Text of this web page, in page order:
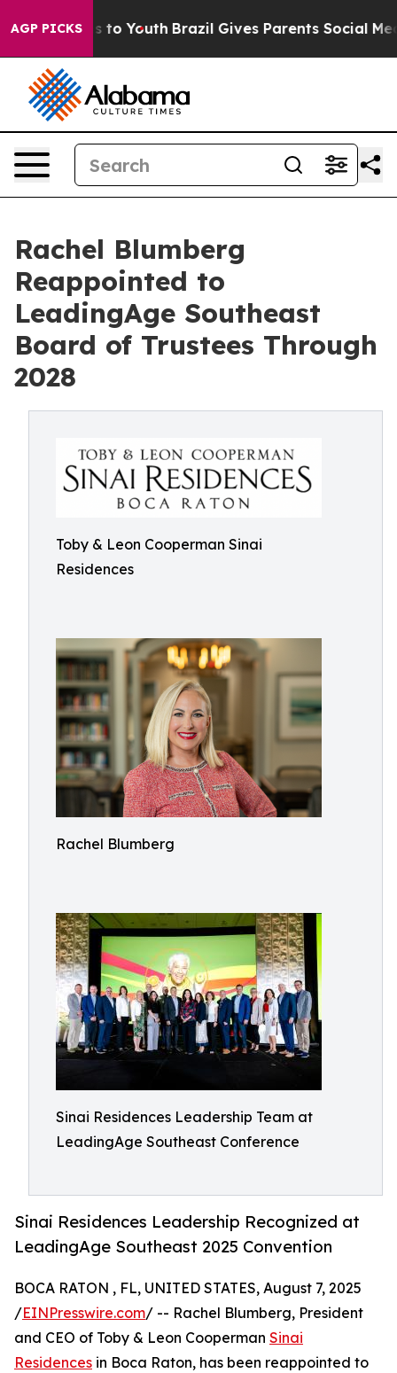
AGP PICKS
Harms to Youth Brazil Gives Parents Social Media
Rachel Blumberg
Reappointed to
LeadingAge Southeast
Board of Trustees Through
2028
Toby & Leon Cooperman Sinai
Residences
Rachel Blumberg
Sinai Residences Leadership Team at
LeadingAge Southeast Conference
Sinai Residences Leadership Recognized at
LeadingAge Southeast 2025 Convention
BOCA RATON , FL, UNITED STATES, August 7, 2025
/EINPresswire.com/ -- Rachel Blumberg, President
and CEO of Toby & Leon Cooperman Sinai
Residences in Boca Raton, has been reappointed to